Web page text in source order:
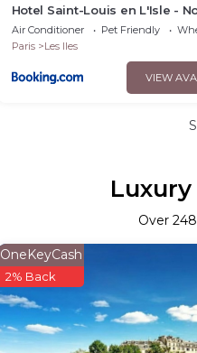
Hotel Saint-Louis en L'Isle -
Air Conditioner Pet Friendly
Paris
Les Iles
VIEW
Over 248
OneKeyCash
2% Back